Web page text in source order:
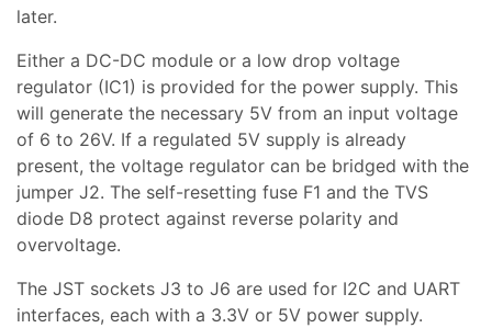
later.
Either a DC-DC module or a low drop voltage
regulator (IC1) is provided for the power supply. This
will generate the necessary 5V from an input voltage
of 6 to 26V. If a regulated 5V supply is already
present, the voltage regulator can be bridged with the
jumper J2. The self-resetting fuse F1 and the TVS
diode D8 protect against reverse polarity and
overvoltage.
The JST sockets J3 to J6 are used for I2C and UART
interfaces, each with a 3.3V or 5V power supply.